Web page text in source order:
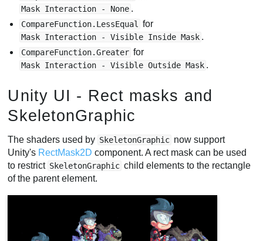
Mask Interaction - None .
CompareFunction.LessEqual for
Mask Interaction - Visible Inside Mask .
CompareFunction.Greater for
Mask Interaction - Visible Outside Mask .
Unity UI - Rect masks and
SkeletonGraphic
The shaders used by SkeletonGraphic now support
Unity's RectMask2D component. A rect mask can be used
to restrict SkeletonGraphic child elements to the rectangle
of the parent element.